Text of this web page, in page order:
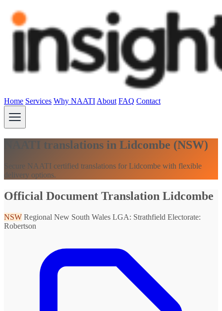
Home Services Why NAATI About FAQ Contact
NAATI translations in Lidcombe (NSW)
Secure NAATI certified translations for Lidcombe with flexible
delivery options.
Official Document Translation Lidcombe
NSW Regional New South Wales LGA: Strathfield Electorate:
Robertson